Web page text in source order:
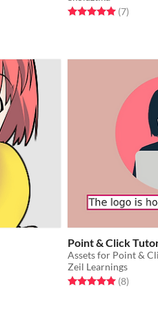
Rated 5.0 out of 5
(7total
)
Point & Click
Assets for Point &
Zeil Learnings
Rated 5.0 out of 5
(8total
)